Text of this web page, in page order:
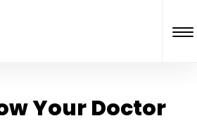
Your Doctor